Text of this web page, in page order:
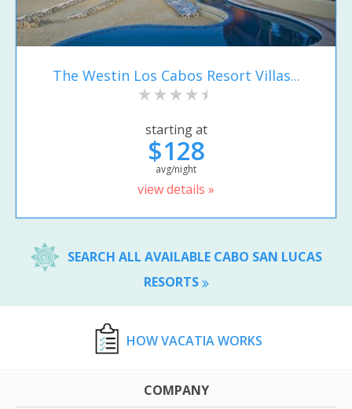
The Westin Los Cabos Resort Villas...
starting at
$128
avg/night
view details »
SEARCH ALL AVAILABLE CABO SAN LUCAS
RESORTS
HOW VACATIA WORKS
COMPANY